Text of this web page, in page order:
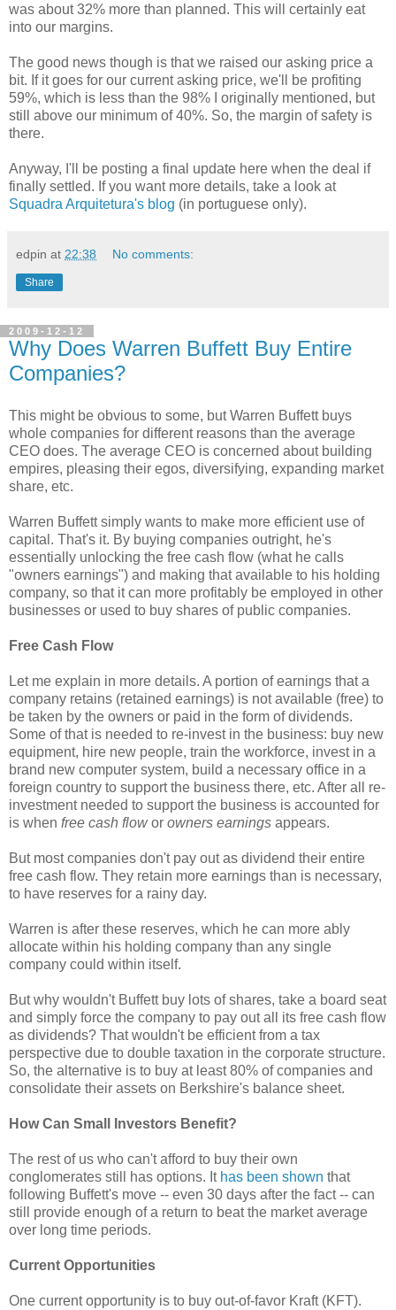
was about 32% more than planned. This will certainly eat
into our margins.
The good news though is that we raised our asking price a
bit. If it goes for our current asking price, we'll be profiting
59%, which is less than the 98% I originally mentioned, but
still above our minimum of 40%. So, the margin of safety is
there.
Anyway, I'll be posting a final update here when the deal if
finally settled. If you want more details, take a look at
Squadra Arquitetura's blog (in portuguese only).
edpin at 22:38 No comments:
Share
2009-12-12
Why Does Warren Buffett Buy Entire
Companies?
This might be obvious to some, but Warren Buffett buys
whole companies for different reasons than the average
CEO does. The average CEO is concerned about building
empires, pleasing their egos, diversifying, expanding market
share, etc.
Warren Buffett simply wants to make more efficient use of
capital. That's it. By buying companies outright, he's
essentially unlocking the free cash flow (what he calls
"owners earnings") and making that available to his holding
company, so that it can more profitably be employed in other
businesses or used to buy shares of public companies.
Free Cash Flow
Let me explain in more details. A portion of earnings that a
company retains (retained earnings) is not available (free) to
be taken by the owners or paid in the form of dividends.
Some of that is needed to re-invest in the business: buy new
equipment, hire new people, train the workforce, invest in a
brand new computer system, build a necessary office in a
foreign country to support the business there, etc. After all re-
investment needed to support the business is accounted for
is when free cash flowor owners earnings appears.
But most companies don't pay out as dividend their entire
free cash flow. They retain more earnings than is necessary,
to have reserves for a rainy day.
Warren is after these reserves, which he can more ably
allocate within his holding company than any single
company could within itself.
But why wouldn't Buffett buy lots of shares, take a board seat
and simply force the company to pay out all its free cash flow
as dividends? That wouldn't be efficient from a tax
perspective due to double taxation in the corporate structure.
So, the alternative is to buy at least 80% of companies and
consolidate their assets on Berkshire's balance sheet.
How Can Small Investors Benefit?
The rest of us who can't afford to buy their own
conglomerates still has options. It has been shown that
following Buffett's move -- even 30 days after the fact -- can
still provide enough of a return to beat the market average
over long time periods.
Current Opportunities
One current opportunity is to buy out-of-favor Kraft (KFT).